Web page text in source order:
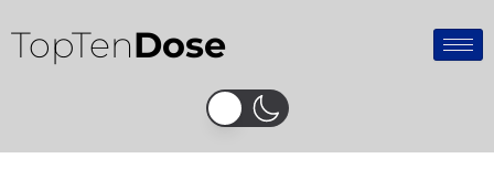
to
content
TopTenDose